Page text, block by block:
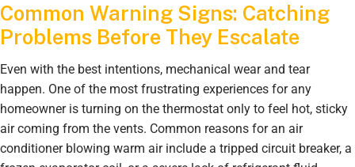
Common Warning Signs: Catching
Problems Before They Escalate
Even with the best intentions, mechanical wear and tear
happen. One of the most frustrating experiences for any
homeowner is turning on the thermostat only to feel hot, sticky
air coming from the vents. Common reasons for an air
conditioner blowing warm air include a tripped circuit breaker, a